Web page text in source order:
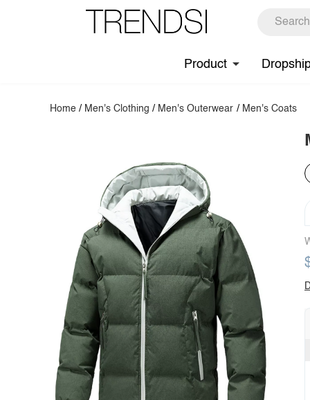
Product
Home / Men's Clothing / Men's Outerwear / Men's Coats